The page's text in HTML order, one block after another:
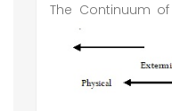
The Continuum